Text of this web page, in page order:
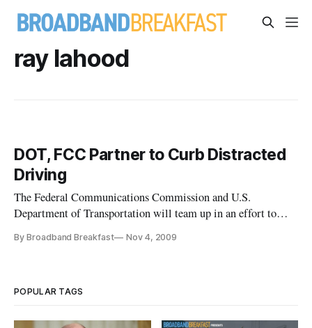
ray lahood
DOT, FCC Partner to Curb Distracted
Driving
The Federal Communications Commission and U.S.
Department of Transportation will team up in an effort to
mobile e-mail and text messaging devices by drivers while
By Broadband Breakfast Nov 4, 2009
POPULAR TAGS